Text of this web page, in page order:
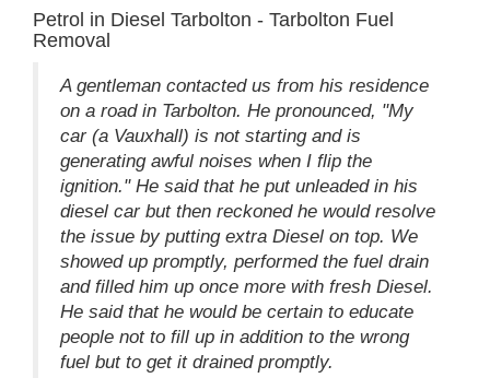
Petrol in Diesel Tarbolton - Tarbolton Fuel
Removal
A gentleman contacted us from his residence
on a road in Tarbolton. He pronounced, "My
car (a Vauxhall) is not starting and is
generating awful noises when I flip the
ignition." He said that he put unleaded in his
diesel car but then reckoned he would resolve
the issue by putting extra Diesel on top. We
showed up promptly, performed the fuel drain
and filled him up once more with fresh Diesel.
He said that he would be certain to educate
people not to fill up in addition to the wrong
fuel but to get it drained promptly.